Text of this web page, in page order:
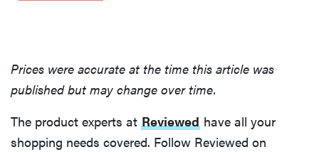
Prices were accurate at the time this article was
published but may change over time.
The product experts at Reviewed have all your
shopping needs covered. Follow Reviewed on